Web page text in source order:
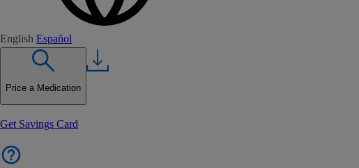
English Español
Price a Medication
Get Savings Card